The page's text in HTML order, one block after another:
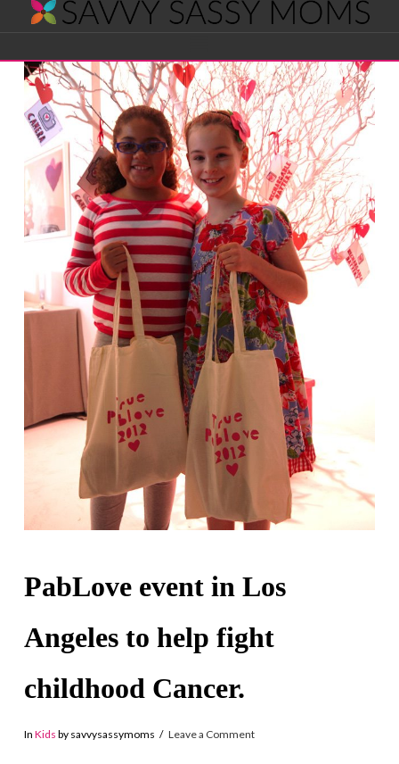
Savvy
Sassy
Moms
PabLove event in Los
Angeles to help fight
childhood Cancer.
In Kids by savvysassymoms Leave a Comment